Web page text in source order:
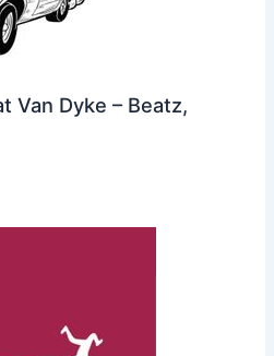
Van Dyke – Beatz,